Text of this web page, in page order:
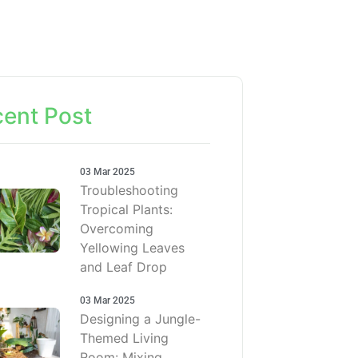
Post
03 Mar 2025
Troubleshooting
Tropical Plants:
Overcoming
Yellowing Leaves
and Leaf Drop
03 Mar 2025
Designing a Jungle-
Themed Living